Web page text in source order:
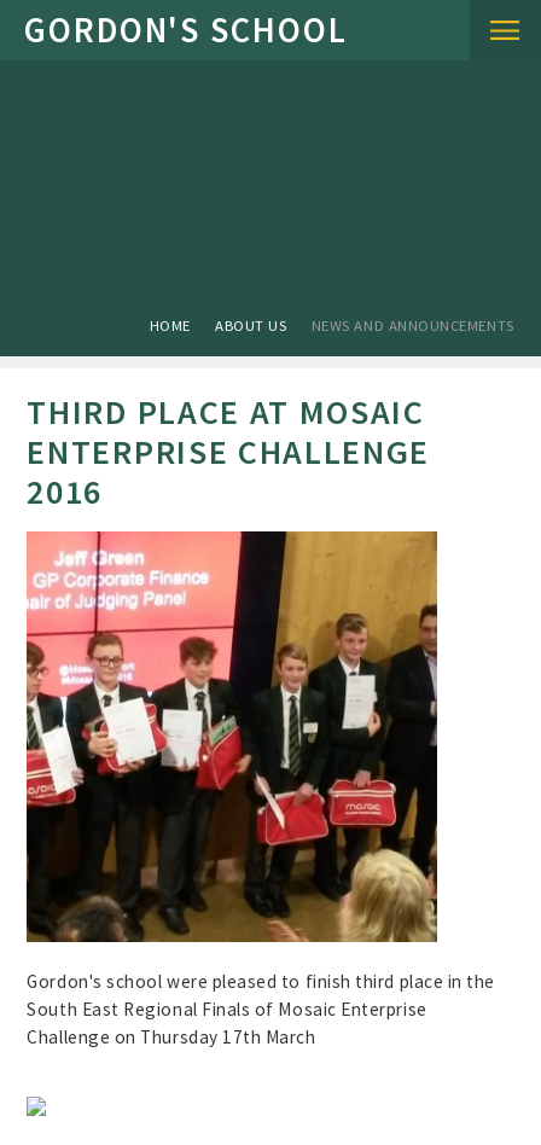
Skip to content ↓
HOME ABOUT US NEWS AND ANNOUNCEMENTS
THIRD PLACE AT MOSAIC
ENTERPRISE CHALLENGE
2016
Gordon's school were pleased to finish third place in the
South East Regional Finals of Mosaic Enterprise
Challenge on Thursday 17th March